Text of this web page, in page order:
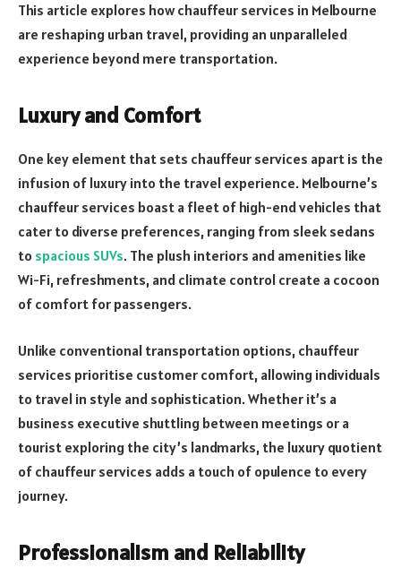
This article explores how chauffeur services in Melbourne
are reshaping urban travel, providing an unparalleled
experience beyond mere transportation.
Luxury and Comfort
One key element that sets chauffeur services apart is the
infusion of luxury into the travel experience. Melbourne’s
chauffeur services boast a fleet of high-end vehicles that
cater to diverse preferences, ranging from sleek sedans
to spacious SUVs. The plush interiors and amenities like
Wi-Fi, refreshments, and climate control create a cocoon
of comfort for passengers.
Unlike conventional transportation options, chauffeur
services prioritise customer comfort, allowing individuals
to travel in style and sophistication. Whether it’s a
business executive shuttling between meetings or a
tourist exploring the city’s landmarks, the luxury quotient
of chauffeur services adds a touch of opulence to every
journey.
Professionalism and Reliability